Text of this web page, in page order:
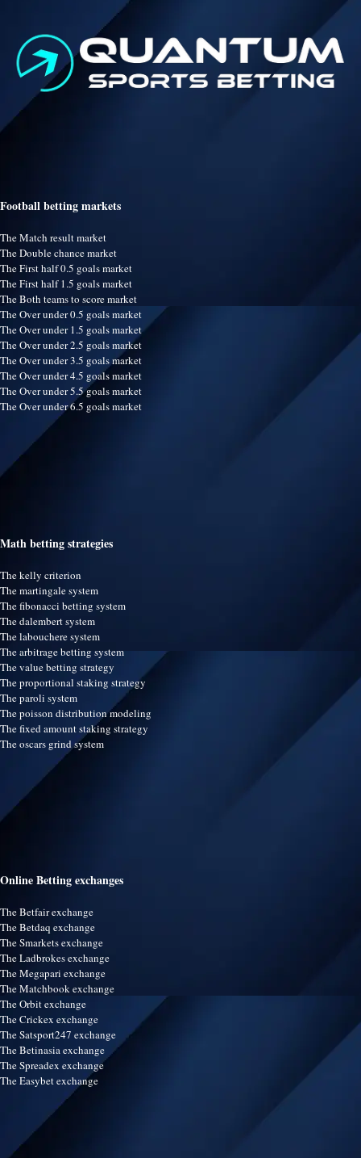
Football betting markets
The Match result market
The Double chance market
The First half 0.5 goals market
The First half 1.5 goals market
The Both teams to score market
The Over under 0.5 goals market
The Over under 1.5 goals market
The Over under 2.5 goals market
The Over under 3.5 goals market
The Over under 4.5 goals market
The Over under 5.5 goals market
The Over under 6.5 goals market
Math betting strategies
The kelly criterion
The martingale system
The fibonacci betting system
The dalembert system
The labouchere system
The arbitrage betting system
The value betting strategy
The proportional staking strategy
The paroli system
The poisson distribution modeling
The fixed amount staking strategy
The oscars grind system
Online Betting exchanges
The Betfair exchange
The Betdaq exchange
The Smarkets exchange
The Ladbrokes exchange
The Megapari exchange
The Matchbook exchange
The Orbit exchange
The Crickex exchange
The Satsport247 exchange
The Betinasia exchange
The Spreadex exchange
The Easybet exchange